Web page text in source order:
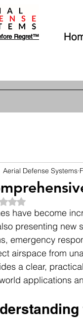
Regret™
Aerial Defense Systems
Rated NaN out of 5 stars.
have become
presenting new
emergency
airspace from
a clear,
applications